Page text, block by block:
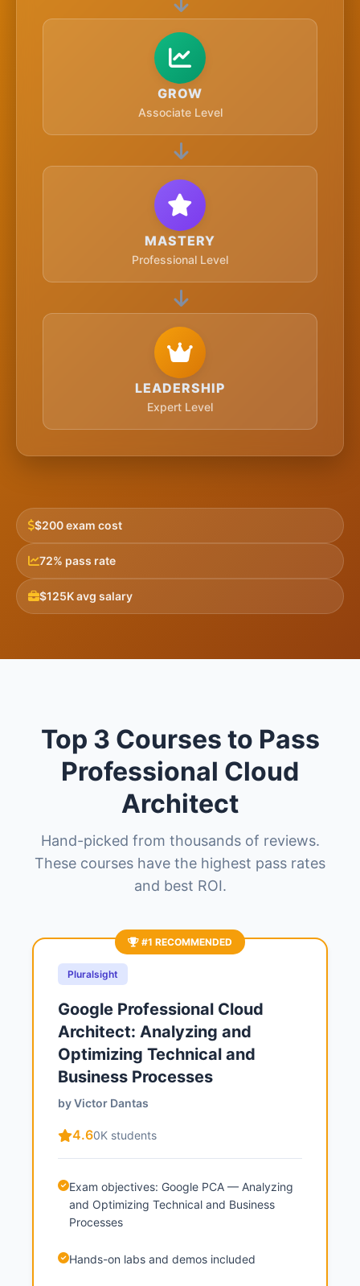
GROW
Associate Level
MASTERY
Professional Level
LEADERSHIP
Expert Level
$200 exam cost
72% pass rate
$125K avg salary
Top 3 Courses to Pass
Professional Cloud
Architect
Hand-picked from thousands of reviews.
These courses have the highest pass rates
and best ROI.
#1 RECOMMENDED
Pluralsight
Google Professional Cloud
Architect: Analyzing and
Optimizing Technical and
Business Processes
by Victor Dantas
4.60K students
Exam objectives: Google PCA — Analyzing
and Optimizing Technical and Business
Processes
Hands-on labs and demos included